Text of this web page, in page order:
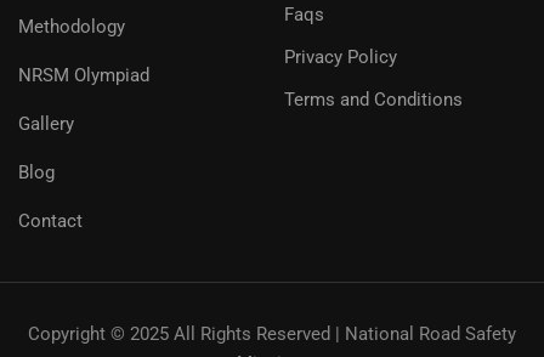
Methodology
NRSM Olympiad
Gallery
Blog
Contact
Faqs
Privacy Policy
Terms and Conditions
Copyright © 2025 All Rights Reserved | National Road Safety